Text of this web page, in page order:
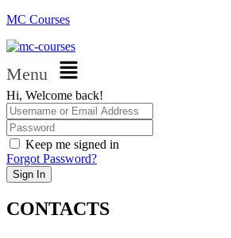
MC Courses
Menu
Hi, Welcome back!
Keep me signed in
Forgot Password?
Sign In
CONTACTS